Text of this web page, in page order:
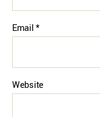
Email*
Website